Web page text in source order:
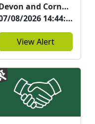
organisation is
stolen, or
wit...
Devon and Cornwall Police
07/08/2026 14:44:46
View Alert